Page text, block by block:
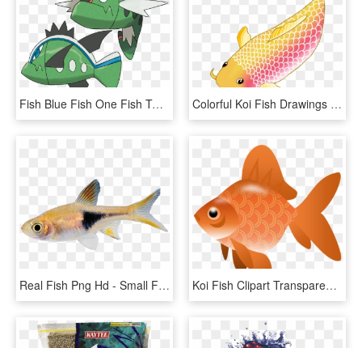
Fish Blue Fish One Fish Two - Pokémon Basculin, HD Png Download Colorful Koi Fish Drawings Vector Freeuse Download - Transparent Background Koi Fish Clipart, HD Png Download
Real Fish Png Hd - Small Fish Transparent Background, Png Download Koi Fish Clipart Transparent - Fish Clipart Transparent Png, Png Download